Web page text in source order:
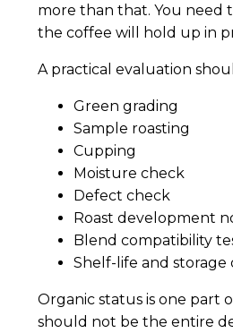
more than that. You need
the coffee will hold up in
A practical evaluation
Green grading
Sample roasting
Cupping
Moisture check
Defect check
Roast development
Blend compatibility
Shelf-life and storage
Organic status is one part
should not be the entire